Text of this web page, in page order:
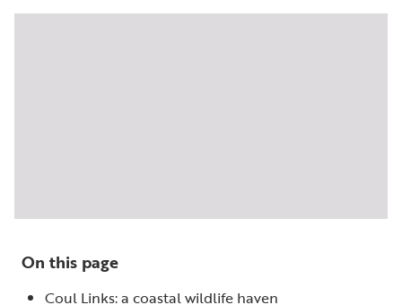
On this page
Coul Links: a coastal wildlife haven